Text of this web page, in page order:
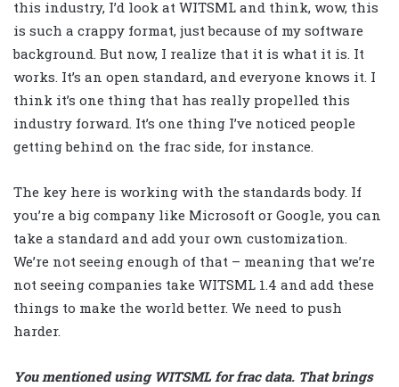
this industry, I’d look at WITSML and think, wow, this
is such a crappy format, just because of my software
background. But now, I realize that it is what it is. It
works. It’s an open standard, and everyone knows it. I
think it’s one thing that has really propelled this
industry forward. It’s one thing I’ve noticed people
getting behind on the frac side, for instance.
The key here is working with the standards body. If
you’re a big company like Microsoft or Google, you can
take a standard and add your own customization.
We’re not seeing enough of that – meaning that we’re
not seeing companies take WITSML 1.4 and add these
things to make the world better. We need to push
harder.
You mentioned using WITSML for frac data. That brings